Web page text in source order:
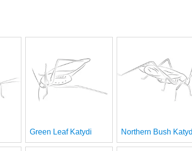
Green Leaf Katydi Northern Bush